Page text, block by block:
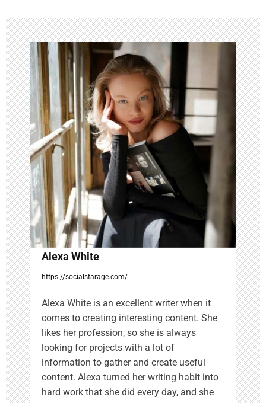
a
v
i
g
a
t
i
o
n
Alexa White
https://socialstarage.com/
Alexa White is an excellent writer when it
comes to creating interesting content. She
likes her profession, so she is always
looking for projects with a lot of
information to gather and create useful
content. Alexa turned her writing habit into
hard work that she did every day, and she